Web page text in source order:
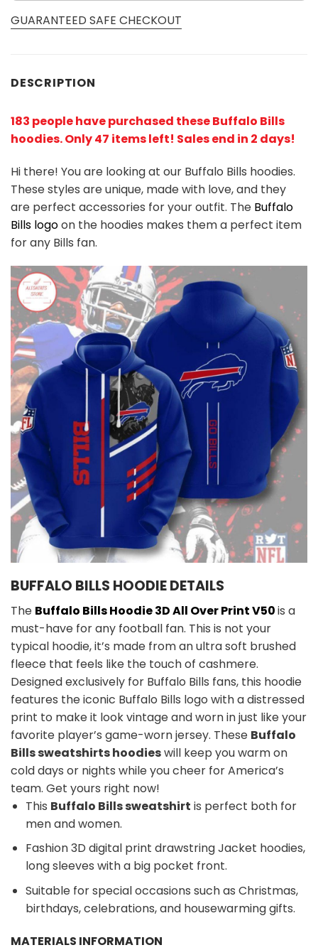
GUARANTEED SAFE CHECKOUT
DESCRIPTION
183 people have purchased these Buffalo Bills
hoodies. Only 47 items left! Sales end in 2 days!
Hi there! You are looking at our Buffalo Bills hoodies.
These styles are unique, made with love, and they
are perfect accessories for your outfit. The Buffalo
Bills logoon the hoodies makes them a perfect item
for any Bills fan.
BUFFALO BILLS HOODIE DETAILS
The Buffalo Bills Hoodie 3D All Over Print V50is a
must-have for any football fan. This is not your
typical hoodie, it’s made from an ultra soft brushed
fleece that feels like the touch of cashmere.
Designed exclusively for Buffalo Bills fans, this hoodie
features the iconic Buffalo Bills logo with a distressed
print to make it look vintage and worn in just like your
favorite player’s game-worn jersey. These Buffalo
Bills sweatshirts hoodieswill keep you warm on
cold days or nights while you cheer for America’s
team. Get yours right now!
This Buffalo Bills sweatshirt is perfect both for
men and women.
Fashion 3D digital print drawstring Jacket hoodies,
long sleeves with a big pocket front.
Suitable for special occasions such as Christmas,
birthdays, celebrations, and housewarming gifts.
MATERIALS INFORMATION